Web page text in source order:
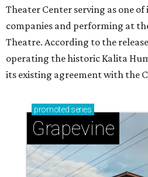
Theater Center serving as one
companies and performing at
Theatre. According to the
operating the historic Kalita
its existing agreement with the
promoted series
Grapevine